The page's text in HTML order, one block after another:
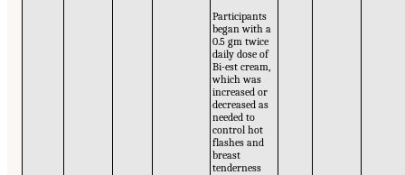
Participants
began with a
0.5 gm twice
daily dose of
Bi-est cream,
which was
increased or
decreased as
needed to
control hot
flashes and
breast
tenderness